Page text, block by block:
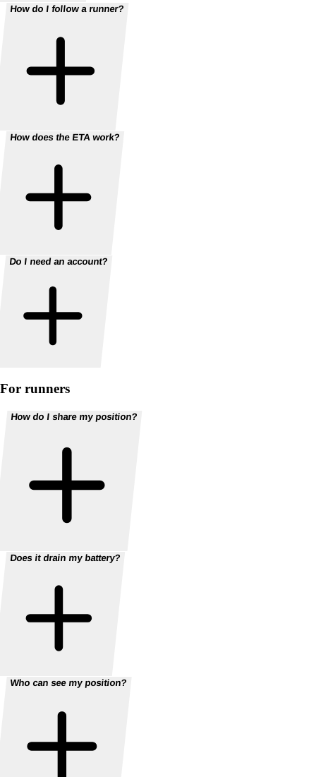
How do I follow a runner?
How does the ETA work?
Do I need an account?
For runners
How do I share my position?
Does it drain my battery?
Who can see my position?